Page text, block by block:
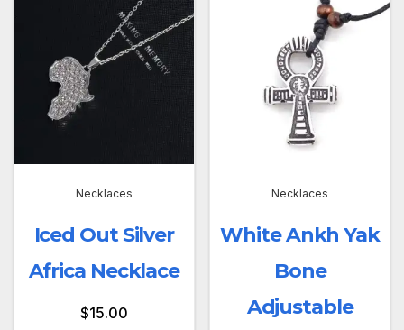
Necklaces
Iced Out Silver
Africa Necklace
$15.00
Necklaces
White Ankh Yak
Bone
Adjustable